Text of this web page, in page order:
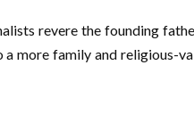
revere the founding
more family and religious-